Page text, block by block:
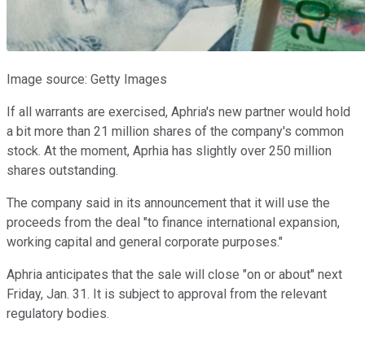
Image source: Getty Images
If all warrants are exercised, Aphria's new partner would hold
a bit more than 21 million shares of the company's common
stock. At the moment, Aprhia has slightly over 250 million
shares outstanding.
The company said in its announcement that it will use the
proceeds from the deal "to finance international expansion,
working capital and general corporate purposes."
Aphria anticipates that the sale will close "on or about" next
Friday, Jan. 31. It is subject to approval from the relevant
regulatory bodies.